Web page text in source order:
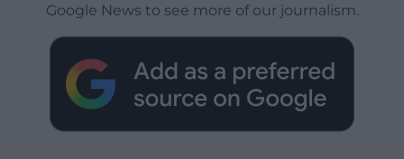
Google News to see more of our journalism.